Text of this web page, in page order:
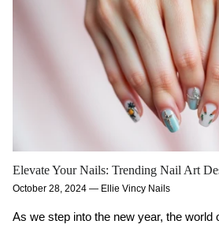
Elevate Your Nails: Trending Nail Art
October 28, 2024 — Ellie Vincy Nails
As we step into the new year, the world